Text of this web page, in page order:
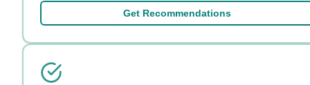
Get Recommendations